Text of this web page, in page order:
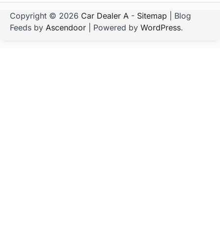
Copyright © 2026 Car Dealer A - Sitemap | Blog
Feeds by Ascendoor | Powered by WordPress.